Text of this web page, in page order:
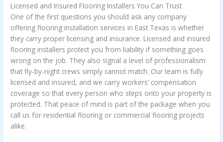
Licensed and Insured Flooring Installers You Can Trust
One of the first questions you should ask any company
offering flooring installation services in East Texas is whether
they carry proper licensing and insurance. Licensed and insured
flooring installers protect you from liability if something goes
wrong on the job. They also signal a level of professionalism
that fly-by-night crews simply cannot match. Our team is fully
licensed and insured, and we carry workers’ compensation
coverage so that every person who steps onto your property is
protected. That peace of mind is part of the package when you
call us for residential flooring or commercial flooring projects
alike.